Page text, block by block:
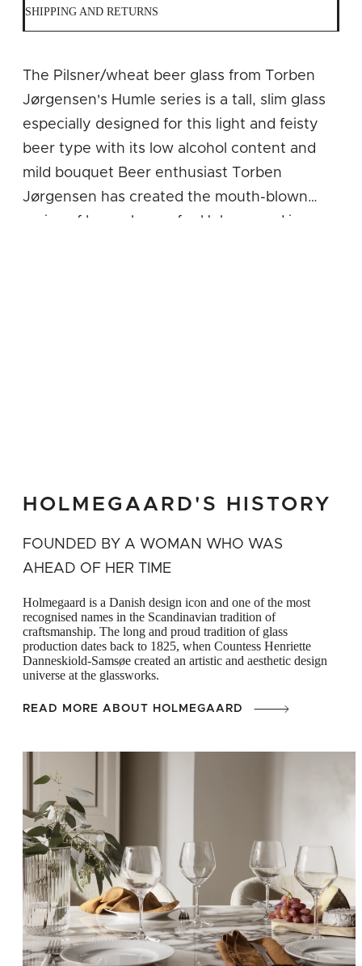
SHIPPING AND RETURNS
The Pilsner/wheat beer glass from Torben
Jørgensen's Humle series is a tall, slim glass
especially designed for this light and feisty
beer type with its low alcohol content and
mild bouquet Beer enthusiast Torben
Jørgensen has created the mouth-blown
series of beer glasses for Holmegaard in
HOLMEGAARD'S HISTORY
FOUNDED BY A WOMAN WHO WAS
AHEAD OF HER TIME
Holmegaard is a Danish design icon and one of the most
recognised names in the Scandinavian tradition of
craftsmanship. The long and proud tradition of glass
production dates back to 1825, when Countess Henriette
Danneskiold-Samsøe created an artistic and aesthetic design
universe at the glassworks.
READ MORE ABOUT HOLMEGAARD